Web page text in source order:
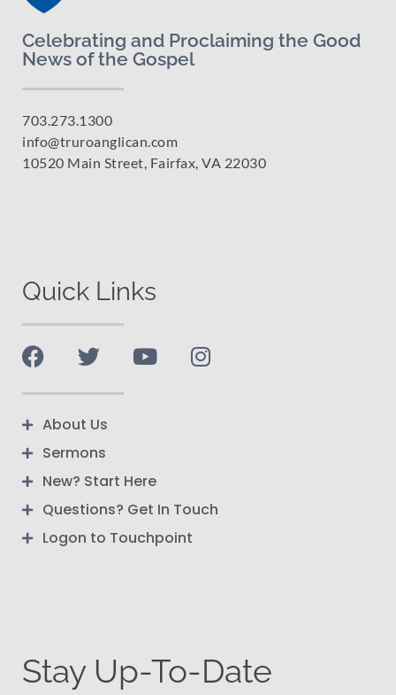
Celebrating and Proclaiming the Good
News of the Gospel
703.273.1300
info@truroanglican.com
10520 Main Street, Fairfax, VA 22030
Quick Links
About Us
Sermons
New? Start Here
Questions? Get In Touch
Logon to Touchpoint
Stay Up-To-Date